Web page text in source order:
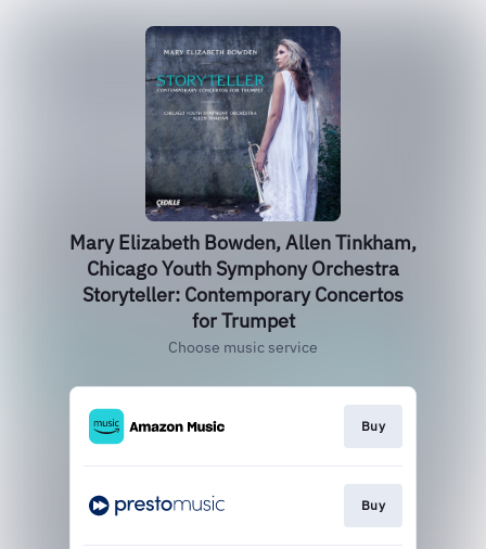
Mary Elizabeth Bowden, Allen Tinkham,
Chicago Youth Symphony Orchestra
Storyteller: Contemporary Concertos
for Trumpet
Choose music service
Buy
Buy